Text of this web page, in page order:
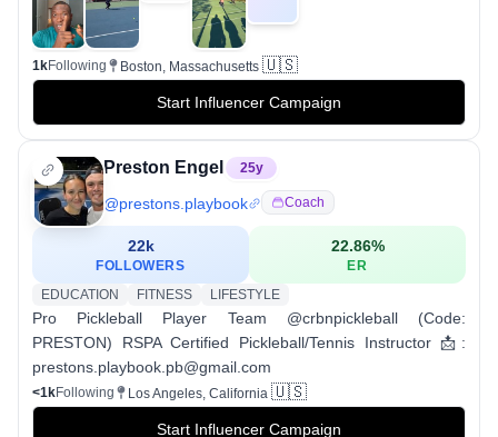
1kFollowing Boston, Massachusetts 🇺🇸
Start Influencer Campaign
Preston Engel 25y
@prestons.playbook Coach
22k
FOLLOWERS
22.86%
ER
EDUCATION
FITNESS LIFESTYLE
Pro Pickleball Player Team @crbnpickleball (Code:
PRESTON) RSPA Certified Pickleball/Tennis Instructor 📩:
prestons.playbook.pb@gmail.com
<1kFollowing Los Angeles, California 🇺🇸
Start Influencer Campaign